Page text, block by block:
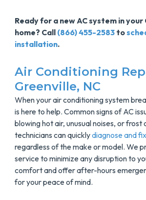
Ready for a new AC system in
home? Call (866) 455-2583 to
installation.
Air Conditioning
Greenville, NC
When your air conditioning system
is here to help. Common signs of AC
blowing hot air, unusual noises, or frost
technicians can quicklydiagnose and fix
regardless of the make or model. We
service to minimize any disruption to
comfort and offer after-hours
for your peace of mind.